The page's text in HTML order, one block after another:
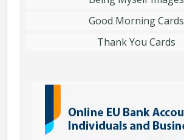
Good Morning Cards
Thank You Cards